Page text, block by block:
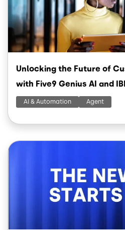
Unlocking the Future of
with Five9 Genius AI and
AI & Automation Agent
Image